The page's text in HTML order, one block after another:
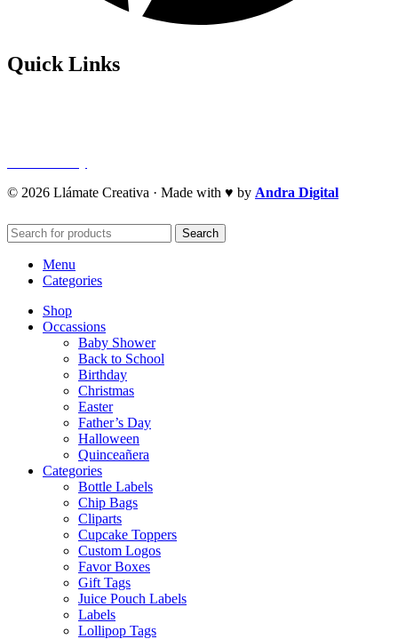
Quick Links
© 2026 Llámate Creativa · Made with ♥ by Andra Digital
Search
Menu
Categories
Shop
Occassions
Baby Shower
Back to School
Birthday
Christmas
Easter
Father’s Day
Halloween
Quinceañera
Categories
Bottle Labels
Chip Bags
Cliparts
Cupcake Toppers
Custom Logos
Favor Boxes
Gift Tags
Juice Pouch Labels
Labels
Lollipop Tags